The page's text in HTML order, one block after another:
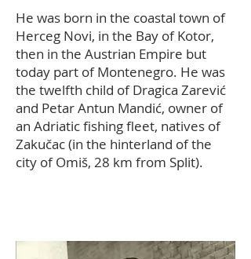
He was born in the coastal town of
Herceg Novi, in the Bay of Kotor,
then in the Austrian Empire but
today part of Montenegro. He was
the twelfth child of Dragica Zarević
and Petar Antun Mandić, owner of
an Adriatic fishing fleet, natives of
Zakučac (in the hinterland of the
city of Omiš, 28 km from Split).